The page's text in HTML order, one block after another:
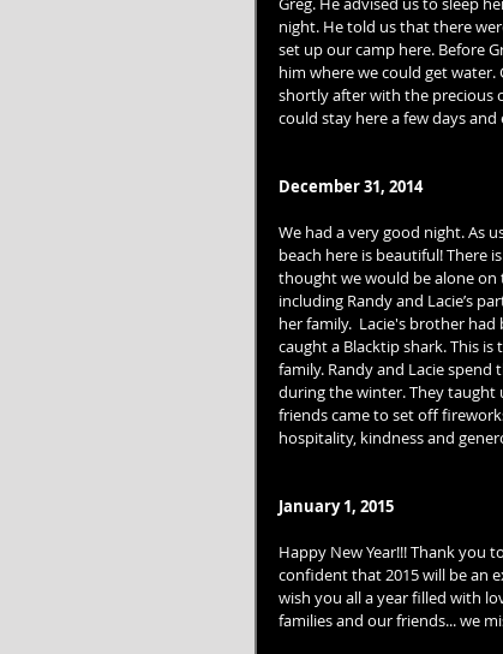
night. He told us that there
set up our camp here. Before
him where we could get
shortly after with the precious
could stay here a few days
December 31, 2014
We had a very good night. As
beach here is beautiful! There
thought we would be alone on
including Randy and Lacie’s
her family.  Lacie's brother
caught a Blacktip shark. This
family. Randy and Lacie
during the winter. They taught
friends came to set off
hospitality, kindness and
January 1, 2015
Happy New Year!!! Thank you
confident that 2015 will be an
wish you all a year filled with
families and our friends... we